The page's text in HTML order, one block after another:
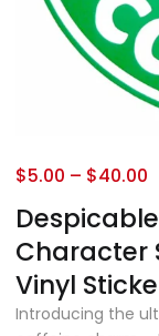
Character
Vinyl
$5.00 – $40.00
Introducing the